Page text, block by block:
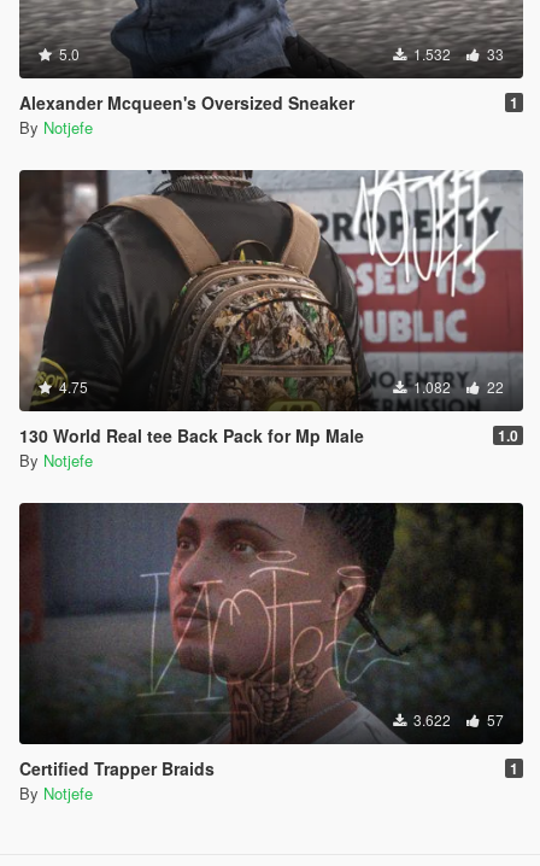
5.0 1.532 33
Alexander Mcqueen's Oversized Sneaker 1
By Notjefe
4.75 1.082 22
130 World Real tee Back Pack for Mp Male 1.0
By Notjefe
3.622 57
Certified Trapper Braids 1
By Notjefe